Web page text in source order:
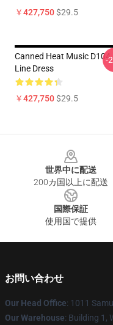
￥427,750$29.5
Canned Heat Music D104
Line Dress
￥427,750$29.5
-
世界中に配送
200カ国以上に配送
国際保証
使用国で提供
お問い合わせ
Our Head Office: 1011
Our Warehouse: Building 1,